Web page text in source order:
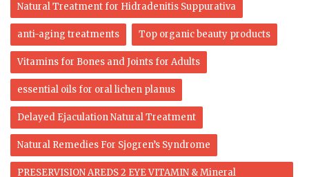
Natural Treatment for Hidradenitis Suppurativa
anti-aging treatments Top organic beauty products
Vitamins for Bones and Joints for Adults
essential oils for oral lichen planus
Delayed Ejaculation Natural Treatment
Natural Remedies For Sjogren’s Syndrome
PRESERVISION AREDS 2 EYE VITAMIN & Mineral